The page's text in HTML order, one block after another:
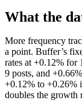
What the
More frequency
a point. Buffer’s
rates at +0.12% for
9 posts, and
+0.12% to +0.26%
doubles the growth